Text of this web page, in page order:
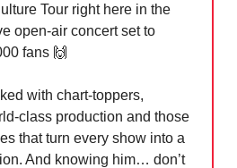
Tour right here in the
open-air concert set to
fans 🙌
with chart-toppers,
class production and those
that turn every show into a
And knowing him… don’t